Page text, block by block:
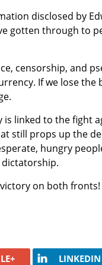
disclosed by
gotten through to
censorship, and
If we lose
linked to the fight
still props up the
hungry
on both fronts!
LINKEDIN